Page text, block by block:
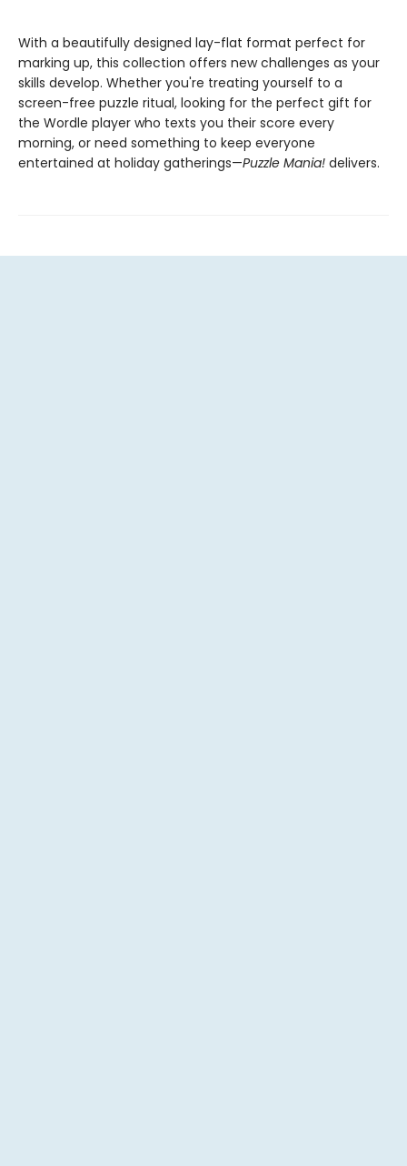
With a beautifully designed lay-flat format perfect for
marking up, this collection offers new challenges as your
skills develop. Whether you're treating yourself to a
screen-free puzzle ritual, looking for the perfect gift for
the Wordle player who texts you their score every
morning, or need something to keep everyone
entertained at holiday gatherings—Puzzle Mania! delivers.